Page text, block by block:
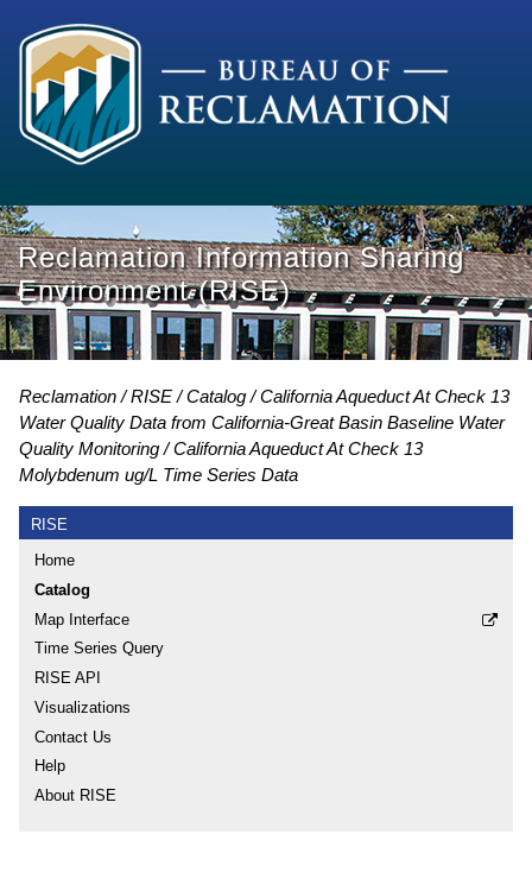
Reclamation Information Sharing
Environment (RISE)
Reclamation RISE Catalog
California Aqueduct At Check 13
Water Quality Data from California-Great Basin Baseline Water
Quality Monitoring
California Aqueduct At Check 13
Molybdenum ug/L Time Series Data
RISE
Home
Catalog
Map Interface
Time Series Query
RISE API
Visualizations
Contact Us
Help
About RISE